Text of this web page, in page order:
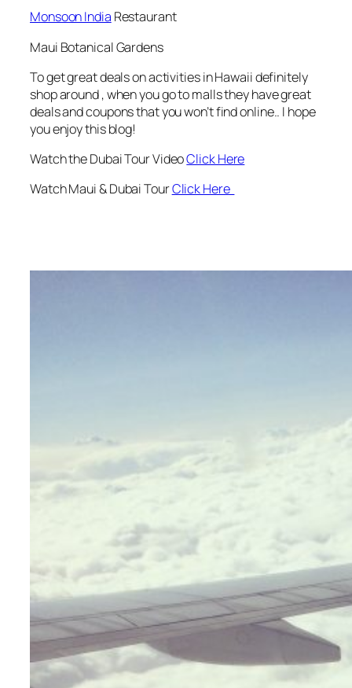
Monsoon India Restaurant
Maui Botanical Gardens
To get great deals on activities in Hawaii definitely
shop around , when you go to malls they have great
deals and coupons that you won’t find online.. I hope
you enjoy this blog!
Watch the Dubai Tour VideoClick Here
Watch Maui & Dubai TourClick Here